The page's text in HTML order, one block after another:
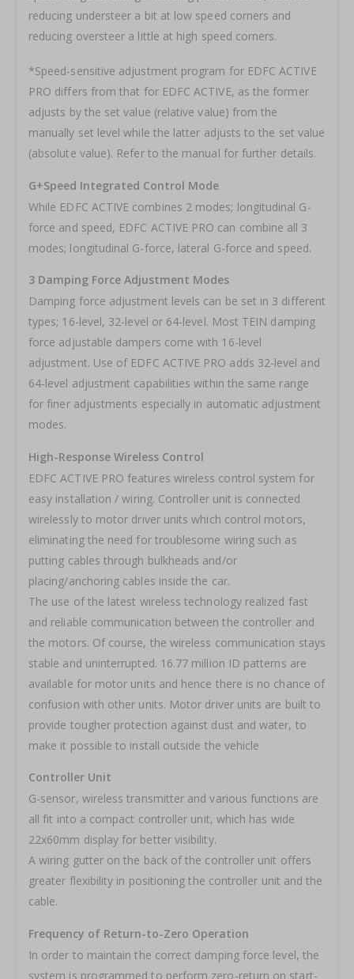
reducing understeer a bit at low speed corners and
reducing oversteer a little at high speed corners.
*Speed-sensitive adjustment program for EDFC ACTIVE
PRO differs from that for EDFC ACTIVE, as the former
adjusts by the set value (relative value) from the
manually set level while the latter adjusts to the set value
(absolute value). Refer to the manual for further details.
G+Speed Integrated Control Mode
While EDFC ACTIVE combines 2 modes; longitudinal G-
force and speed, EDFC ACTIVE PRO can combine all 3
modes; longitudinal G-force, lateral G-force and speed.
3 Damping Force Adjustment Modes
Damping force adjustment levels can be set in 3 different
types; 16-level, 32-level or 64-level. Most TEIN damping
force adjustable dampers come with 16-level
adjustment. Use of EDFC ACTIVE PRO adds 32-level and
64-level adjustment capabilities within the same range
for finer adjustments especially in automatic adjustment
modes.
High-Response Wireless Control
EDFC ACTIVE PRO features wireless control system for
easy installation / wiring. Controller unit is connected
wirelessly to motor driver units which control motors,
eliminating the need for troublesome wiring such as
putting cables through bulkheads and/or
placing/anchoring cables inside the car.
The use of the latest wireless technology realized fast
and reliable communication between the controller and
the motors. Of course, the wireless communication stays
stable and uninterrupted. 16.77 million ID patterns are
available for motor units and hence there is no chance of
confusion with other units. Motor driver units are built to
provide tougher protection against dust and water, to
make it possible to install outside the vehicle
Controller Unit
G-sensor, wireless transmitter and various functions are
all fit into a compact controller unit, which has wide
22x60mm display for better visibility.
A wiring gutter on the back of the controller unit offers
greater flexibility in positioning the controller unit and the
cable.
Frequency of Return-to-Zero Operation
In order to maintain the correct damping force level, the
system is programmed to perform zero-return on start-